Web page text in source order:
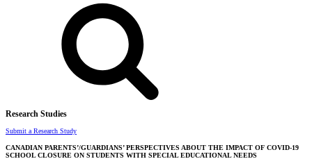
Research Studies
Submit a Research Study
CANADIAN PARENTS’/GUARDIANS’ PERSPECTIVES ABOUT THE IMPACT OF COVID-19
SCHOOL CLOSURE ON STUDENTS WITH SPECIAL EDUCATIONAL NEEDS